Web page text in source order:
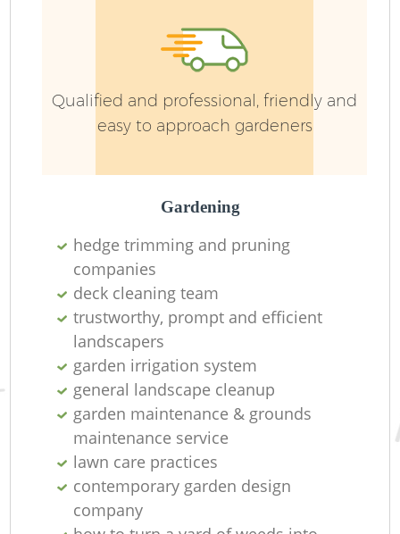
Qualified and professional, friendly and
easy to approach gardeners
Gardening
hedge trimming and pruning
companies
deck cleaning team
trustworthy, prompt and efficient
landscapers
garden irrigation system
general landscape cleanup
garden maintenance & grounds
maintenance service
lawn care practices
contemporary garden design
company